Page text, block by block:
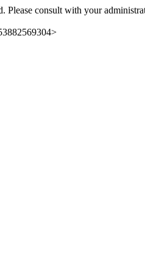
Please consult with your